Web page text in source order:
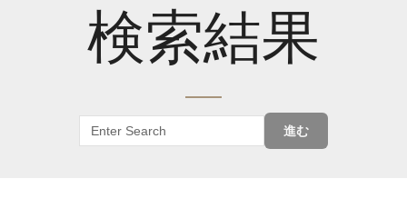
検索結果
進む